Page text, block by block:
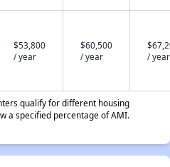
$53,800
/ year
$60,500
/ year
/ year
qualify for different housing
a specified percentage of AMI.